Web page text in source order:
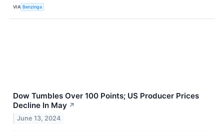
VIA Benzinga
Dow Tumbles Over 100 Points; US Producer Prices
Decline In May ↗
June 13, 2024